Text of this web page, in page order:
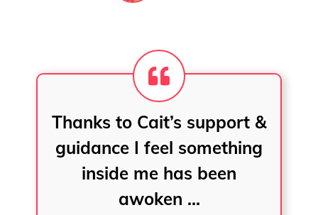
Thanks to Cait’s support &
guidance I feel something
inside me has been
awoken …